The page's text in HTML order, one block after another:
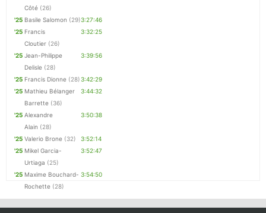
Côté (26)
'25 Basile Salomon (29)3:27:46
'25 Francis
Cloutier (26)
3:32:25
'25 Jean-Philippe
Delisle (28)
3:39:56
'25 Francis Dionne (28)3:42:29
'25 Mathieu Bélanger
Barrette (36)
3:44:32
'25 Alexandre
Alain (28)
3:50:38
'25 Valerio Brone (32)
3:52:14
'25 Mikel Garcia-
Urtiaga (25)
3:52:47
'25 Maxime Bouchard-
Rochette (28)
3:54:50